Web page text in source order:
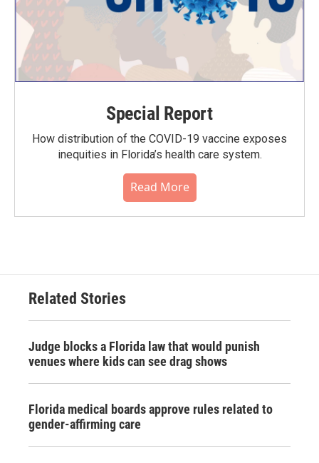
Special Report
How distribution of the COVID-19 vaccine exposes
inequities in Florida’s health care system.
Read More
Related Stories
Judge blocks a Florida law that would punish
venues where kids can see drag shows
Florida medical boards approve rules related to
gender-affirming care